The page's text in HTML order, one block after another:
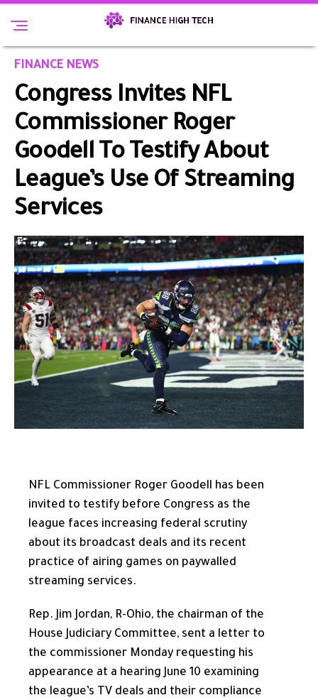
FINANCE NEWS
Congress Invites NFL
Commissioner Roger
Goodell To Testify About
League’s Use Of Streaming
Services
NFL Commissioner Roger Goodell has been
invited to testify before Congress as the
league faces increasing federal scrutiny
about its broadcast deals and its recent
practice of airing games on paywalled
streaming services.
Rep. Jim Jordan, R-Ohio, the chairman of the
House Judiciary Committee, sent a letter to
the commissioner Monday requesting his
appearance at a hearing June 10 examining
the league’s TV deals and their compliance